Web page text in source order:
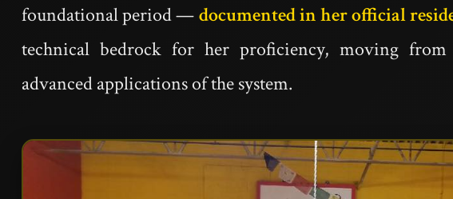
foundational period —documented in her official
technical bedrock for her proficiency, moving from
advanced applications of the system.